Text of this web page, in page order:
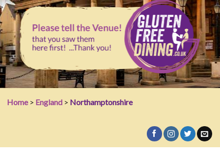
Home> England > Northamptonshire